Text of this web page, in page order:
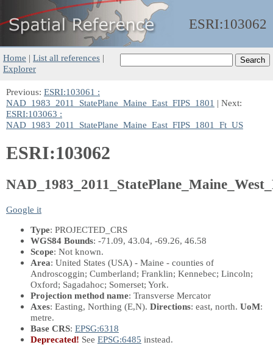
ESRI:103062
Home | List all references |
Explorer
Previous: ESRI:103061 :
NAD_1983_2011_StatePlane_Maine_East_FIPS_1801 | Next:
ESRI:103063 :
NAD_1983_2011_StatePlane_Maine_East_FIPS_1801_Ft_US
ESRI:103062
Google it
Type: PROJECTED_CRS
WGS84 Bounds: -71.09, 43.04, -69.26, 46.58
Scope: Not known.
Area: United States (USA) - Maine - counties of
Androscoggin; Cumberland; Franklin; Kennebec; Lincoln;
Oxford; Sagadahoc; Somerset; York.
Projection method name: Transverse Mercator
Axes: Easting, Northing (E,N). Directions: east, north. UoM:
metre.
Base CRS: EPSG:6318
Deprecated! See EPSG:6485 instead.